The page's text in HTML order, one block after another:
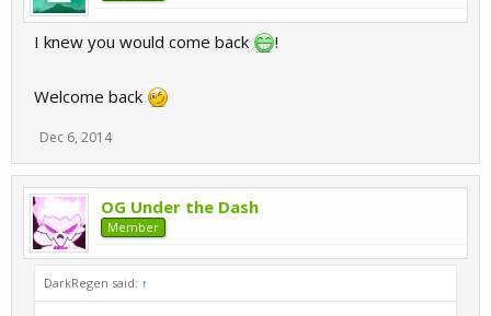
I knew you would come back !
Welcome back
Dec 6, 2014
OG Under the Dash
Member
DarkRegen said: ↑